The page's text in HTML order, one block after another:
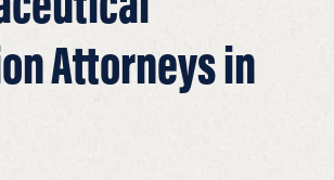
Attorneys in